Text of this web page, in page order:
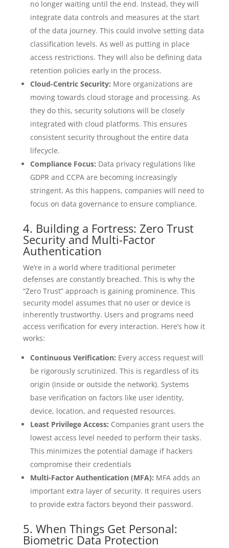
no longer waiting until the end. Instead, they will
integrate data controls and measures at the start
of the data journey. This could involve setting data
classification levels. As well as putting in place
access restrictions. They will also be defining data
retention policies early in the process.
Cloud-Centric Security: More organizations are
moving towards cloud storage and processing. As
they do this, security solutions will be closely
integrated with cloud platforms. This ensures
consistent security throughout the entire data
lifecycle.
Compliance Focus: Data privacy regulations like
GDPR and CCPA are becoming increasingly
stringent. As this happens, companies will need to
focus on data governance to ensure compliance.
4. Building a Fortress: Zero Trust
Security and Multi-Factor
Authentication
We’re in a world where traditional perimeter
defenses are constantly breached. This is why the
“Zero Trust” approach is gaining prominence. This
security model assumes that no user or device is
inherently trustworthy. Users and programs need
access verification for every interaction. Here’s how it
works:
Continuous Verification: Every access request will
be rigorously scrutinized. This is regardless of its
origin (inside or outside the network). Systems
base verification on factors like user identity,
device, location, and requested resources.
Least Privilege Access: Companies grant users the
lowest access level needed to perform their tasks.
This minimizes the potential damage if hackers
compromise their credentials
Multi-Factor Authentication (MFA): MFA adds an
important extra layer of security. It requires users
to provide extra factors beyond their password.
5. When Things Get Personal:
Biometric Data Protection